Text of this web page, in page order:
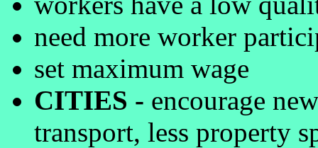
need more worker
set maximum wage
CITIES - encourage
transport, less property